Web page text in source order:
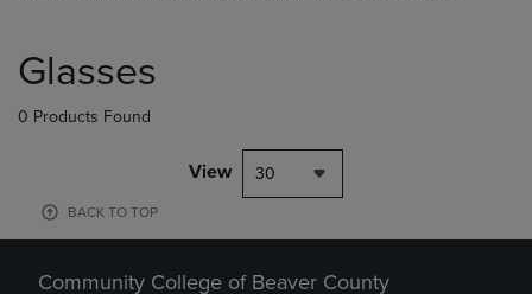
products
Glasses
0 Products Found
View 30
BACK TO TOP
Community College of Beaver County